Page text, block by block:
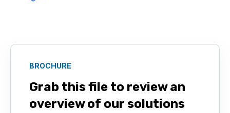
BROCHURE
Grab this file to review an
overview of our solutions